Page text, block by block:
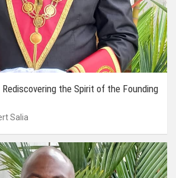
the Spirit of the Founding
Salia